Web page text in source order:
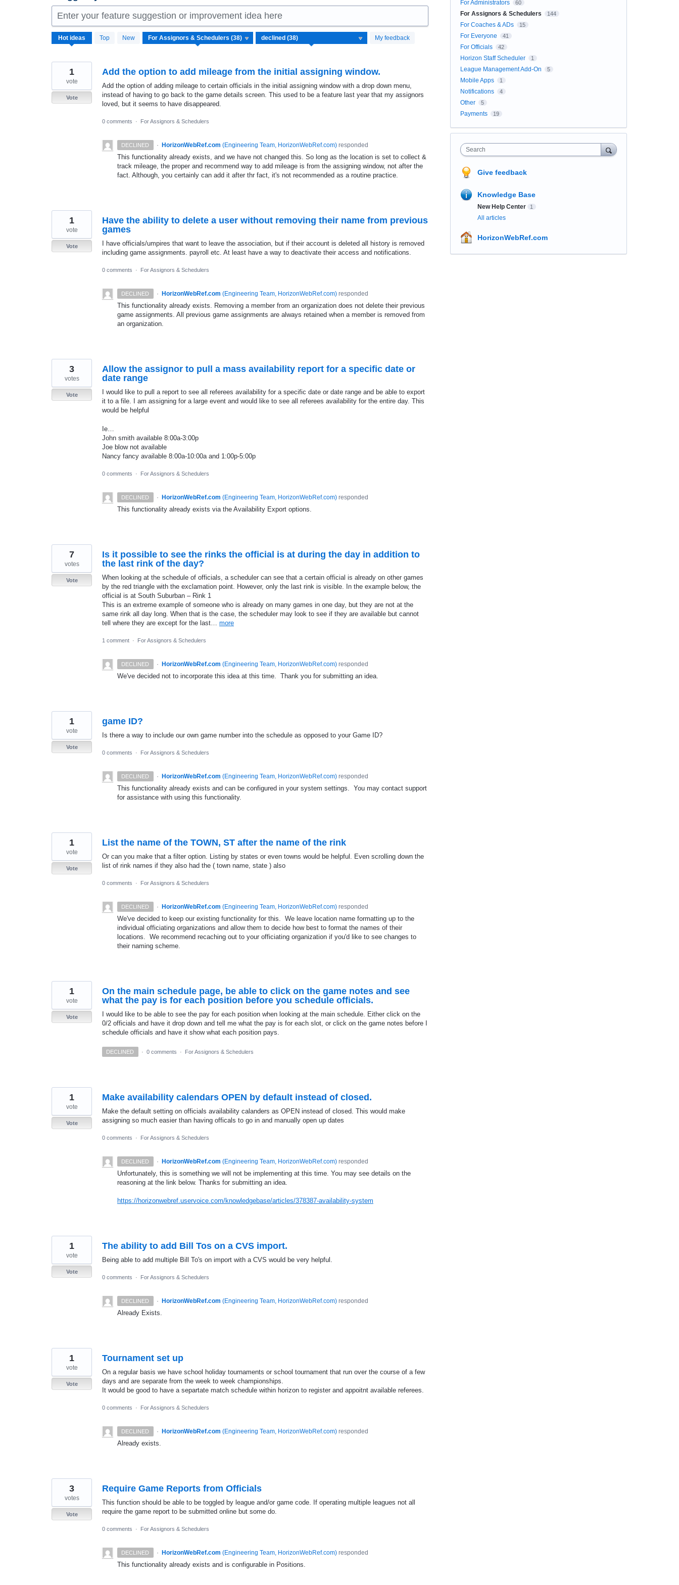
Enter your feature suggestion or improvement idea here
Hot ideas Top New My feedback
38
results
Add the option to add mileage from the initial assigning window.
Add the option of adding mileage to certain officials in the initial assigning window with a drop down menu,
instead of having to go back to the game details screen. This used to be a feature last year that my assignors
loved, but it seems to have disappeared.
1
vote
Vote
0 comments · For Assignors & Schedulers
DECLINED · HorizonWebRef.com (Engineering Team, HorizonWebRef.com)responded
This functionality already exists, and we have not changed this. So long as the location is set to collect &
track mileage, the proper and recommend way to add mileage is from the assigning window, not after the
fact. Although, you certainly can add it after thr fact, it's not recommended as a routine practice.
Have the ability to delete a user without removing their name from previous
games
I have officials/umpires that want to leave the association, but if their account is deleted all history is removed
including game assignments. payroll etc. At least have a way to deactivate their access and notifications.
1
vote
Vote
0 comments · For Assignors & Schedulers
DECLINED · HorizonWebRef.com (Engineering Team, HorizonWebRef.com)responded
This functionality already exists. Removing a member from an organization does not delete their previous
game assignments. All previous game assignments are always retained when a member is removed from
an organization.
Allow the assignor to pull a mass availability report for a specific date or
date range
I would like to pull a report to see all referees availability for a specific date or date range and be able to export
it to a file. I am assigning for a large event and would like to see all referees availability for the entire day. This
would be helpful
Ie…
John smith available 8:00a-3:00p
Joe blow not available
Nancy fancy available 8:00a-10:00a and 1:00p-5:00p
3
votes
Vote
0 comments · For Assignors & Schedulers
DECLINED · HorizonWebRef.com (Engineering Team, HorizonWebRef.com)responded
This functionality already exists via the Availability Export options.
Is it possible to see the rinks the official is at during the day in addition to
the last rink of the day?
When looking at the schedule of officials, a scheduler can see that a certain official is already on other games
by the red triangle with the exclamation point. However, only the last rink is visible. In the example below, the
official is at South Suburban – Rink 1
This is an extreme example of someone who is already on many games in one day, but they are not at the
same rink all day long. When that is the case, the scheduler may look to see if they are available but cannot
tell where they are except for the last… more
7
votes
Vote
1 comment · For Assignors & Schedulers
DECLINED · HorizonWebRef.com (Engineering Team, HorizonWebRef.com)responded
We've decided not to incorporate this idea at this time. Thank you for submitting an idea.
game ID?
Is there a way to include our own game number into the schedule as opposed to your Game ID?
1
vote
Vote
0 comments
· For Assignors & Schedulers
DECLINED · HorizonWebRef.com (Engineering Team, HorizonWebRef.com)responded
This functionality already exists and can be configured in your system settings. You may contact support
for assistance with using this functionality.
List the name of the TOWN, ST after the name of the rink
Or can you make that a filter option. Listing by states or even towns would be helpful. Even scrolling down the
list of rink names if they also had the ( town name, state ) also
1
vote
Vote
0 comments · For Assignors & Schedulers
DECLINED · HorizonWebRef.com (Engineering Team, HorizonWebRef.com)responded
We've decided to keep our existing functionality for this. We leave location name formatting up to the
individual officiating organizations and allow them to decide how best to format the names of their
locations. We recommend recaching out to your officiating organization if you'd like to see changes to
their naming scheme.
On the main schedule page, be able to click on the game notes and see
what the pay is for each position before you schedule officials.
I would like to be able to see the pay for each position when looking at the main schedule. Either click on the
0/2 officials and have it drop down and tell me what the pay is for each slot, or click on the game notes before I
schedule officials and have it show what each position pays.
1
vote
Vote
DECLINED · 0 comments · For Assignors & Schedulers
Make availability calendars OPEN by default instead of closed.
Make the default setting on officials availability calanders as OPEN instead of closed. This would make
assigning so much easier than having officals to go in and manually open up dates
1
vote
Vote
0 comments · For Assignors & Schedulers
DECLINED · HorizonWebRef.com (Engineering Team, HorizonWebRef.com)responded
Unfortunately, this is something we will not be implementing at this time. You may see details on the
reasoning at the link below. Thanks for submitting an idea.
https://horizonwebref.uservoice.com/knowledgebase/articles/378387-availability-system
The ability to add Bill Tos on a CVS import.
Being able to add multiple Bill To's on import with a CVS would be very helpful.
1
vote
Vote
0 comments
· For Assignors & Schedulers
DECLINED · HorizonWebRef.com (Engineering Team, HorizonWebRef.com)responded
Already Exists.
Tournament set up
On a regular basis we have school holiday tournaments or school tournament that run over the course of a few
days and are separate from the week to week championships.
It would be good to have a separtate match schedule within horizon to register and appoitnt available referees.
1
vote
Vote
0 comments · For Assignors & Schedulers
DECLINED · HorizonWebRef.com (Engineering Team, HorizonWebRef.com)responded
Already exists.
Require Game Reports from Officials
This function should be able to be toggled by league and/or game code. If operating multiple leagues not all
require the game report to be submitted online but some do.
3
votes
Vote
0 comments · For Assignors & Schedulers
DECLINED · HorizonWebRef.com (Engineering Team, HorizonWebRef.com)responded
This functionality already exists and is configurable in Positions.
For Administrators
60
For Assignors & Schedulers 144
For Coaches & ADs 15
For Everyone 41
For Officials 42
Horizon Staff Scheduler 1
League Management Add-On 5
Mobile Apps 1
Notifications 4
Other 5
Payments 19
Search
Give feedback
Knowledge Base
New Help Center 1
All articles
HorizonWebRef.com